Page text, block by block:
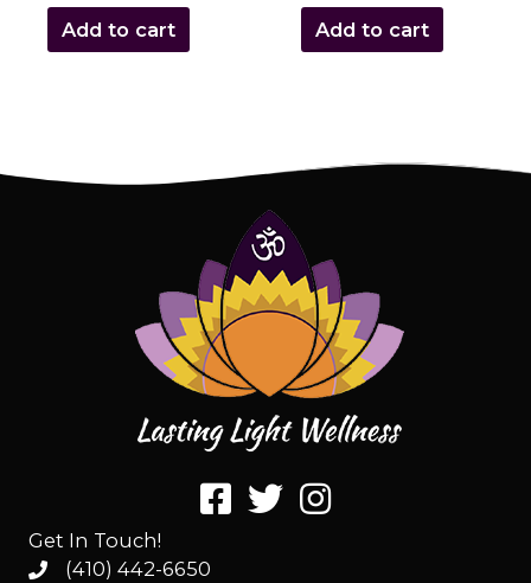
Add to cart Add to cart
Get In Touch!
(410) 442-6650